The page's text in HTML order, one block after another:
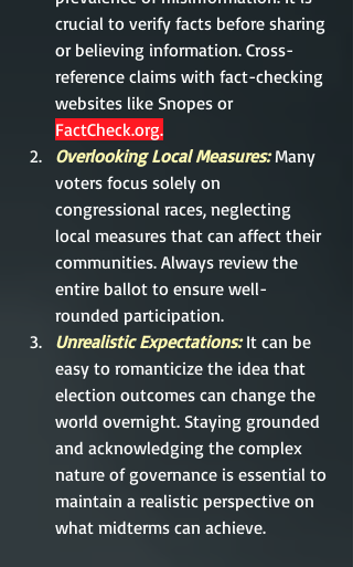
crucial to verify facts before sharing
or believing information. Cross-
reference claims with fact-checking
websites like Snopes or
FactCheck.org.
Overlooking Local Measures: Many
voters focus solely on
congressional races, neglecting
local measures that can affect their
communities. Always review the
entire ballot to ensure well-
rounded participation.
Unrealistic Expectations: It can be
easy to romanticize the idea that
election outcomes can change the
world overnight. Staying grounded
and acknowledging the complex
nature of governance is essential to
maintain a realistic perspective on
what midterms can achieve.